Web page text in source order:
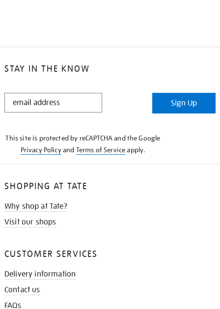
STAY IN THE KNOW
STAY
Sign Up
This site is protected by reCAPTCHA and the Google
Privacy Policyand Terms of Serviceapply.
SHOPPING AT TATE
Why shop at Tate?
Visit our shops
CUSTOMER SERVICES
Delivery information
Contact us
FAQs